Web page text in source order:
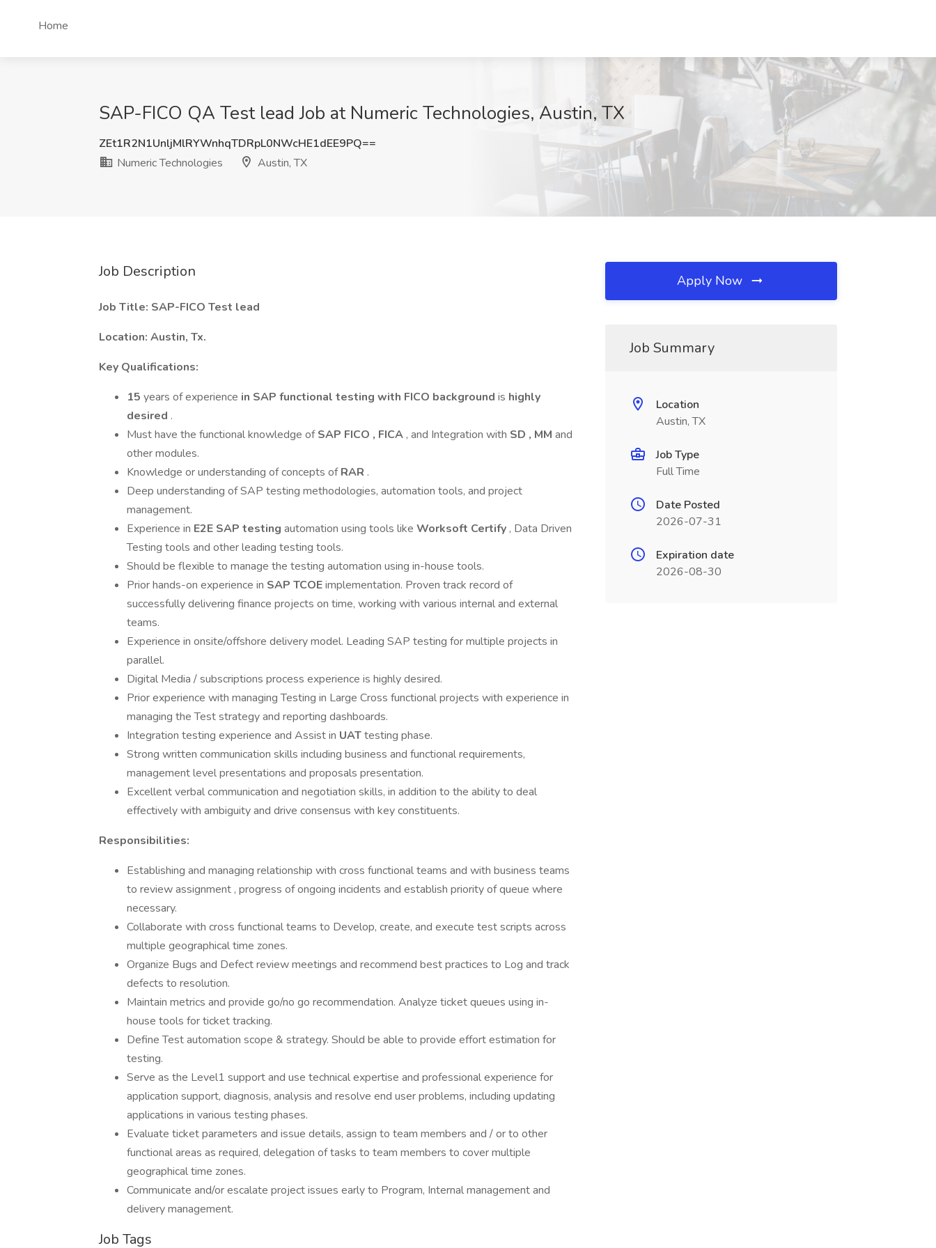
Home
SAP-FICO QA Test lead Job at Numeric Technologies, Austin, TX
ZEt1R2N1UnljMlRYWnhqTDRpL0NWcHE1dEE9PQ==
Numeric Technologies
Austin, TX
Job Description
Job Title: SAP-FICO Test lead
Location: Austin, Tx.
Key Qualifications:
15 years of experience in SAP functional testing with FICO background is highly
desired .
Must have the functional knowledge ofSAP FICO , FICA , and Integration with SD , MM and
other modules.
Knowledge or understanding of concepts ofRAR .
Deep understanding of SAP testing methodologies, automation tools, and project
management.
Experience in E2E SAP testing automation using tools like Worksoft Certify , Data Driven
Testing tools and other leading testing tools.
Should be flexible to manage the testing automation using in-house tools.
Prior hands-on experience in SAP TCOEimplementation. Proven track record of
successfully delivering finance projects on time, working with various internal and external
teams.
Experience in onsite/offshore delivery model. Leading SAP testing for multiple projects in
parallel.
Digital Media / subscriptions process experience is highly desired.
Prior experience with managing Testing in Large Cross functional projects with experience in
managing the Test strategy and reporting dashboards.
Integration testing experience and Assist in UATtesting phase.
Strong written communication skills including business and functional requirements,
management level presentations and proposals presentation.
Excellent verbal communication and negotiation skills, in addition to the ability to deal
effectively with ambiguity and drive consensus with key constituents.
Responsibilities:
Establishing and managing relationship with cross functional teams and with business teams
to review assignment , progress of ongoing incidents and establish priority of queue where
necessary.
Collaborate with cross functional teams to Develop, create, and execute test scripts across
multiple geographical time zones.
Organize Bugs and Defect review meetings and recommend best practices to Log and track
defects to resolution.
Maintain metrics and provide go/no go recommendation. Analyze ticket queues using in-
house tools for ticket tracking.
Define Test automation scope & strategy. Should be able to provide effort estimation for
testing.
Serve as the Level1 support and use technical expertise and professional experience for
application support, diagnosis, analysis and resolve end user problems, including updating
applications in various testing phases.
Evaluate ticket parameters and issue details, assign to team members and / or to other
functional areas as required, delegation of tasks to team members to cover multiple
geographical time zones.
Communicate and/or escalate project issues early to Program, Internal management and
delivery management.
Job Tags
Apply Now
Job Summary
Location
Austin, TX
Job Type
Full Time
Date Posted
2026-07-31
Expiration date
2026-08-30